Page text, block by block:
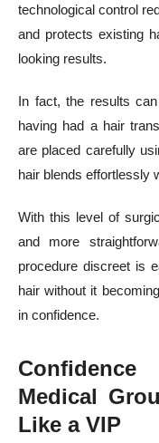
technological control
and protects existing
looking results.
In fact, the results
having had a hair
are placed carefully
hair blends effortlessly
With this level of
and more
procedure discreet is
hair without it
in confidence.
Medical
Like a VIP